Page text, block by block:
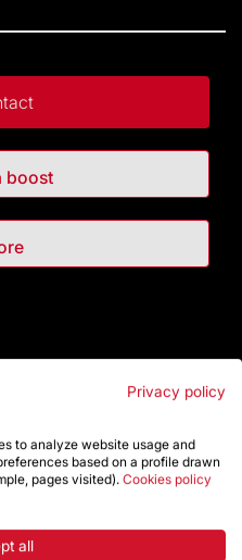
boost
Privacy policy
to analyze website usage and
based on a profile drawn
pages visited). Cookies policy
all